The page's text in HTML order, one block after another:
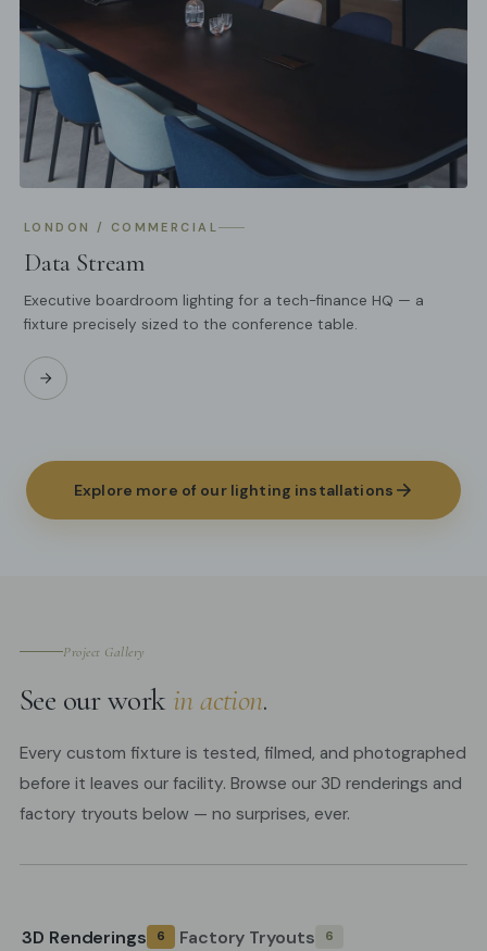
LONDON / COMMERCIAL
Data Stream
Executive boardroom lighting for a tech-finance HQ — a
fixture precisely sized to the conference table.
Explore more of our lighting installations
Project Gallery
See our work in action.
Every custom fixture is tested, filmed, and photographed
before it leaves our facility. Browse our 3D renderings and
factory tryouts below — no surprises, ever.
3D Renderings 6 Factory Tryouts 6